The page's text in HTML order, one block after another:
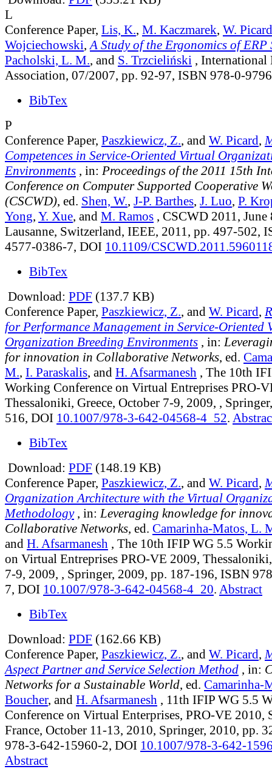
L
Conference Paper, Lis, K., M. Kaczmarek, W. Picard
Wojciechowski, A Study of the Ergonomics of ERP
Pacholski, L. M., and S. Trzcieliński , International
Association, 07/2007, pp. 92-97, ISBN 978-0-
BibTex
P
Conference Paper, Paszkiewicz, Z., and W. Picard,
Competences in Service-Oriented Virtual
Environments , in: Proceedings of the 2011 15th
Conference on Computer Supported Cooperative
(CSCWD), ed. Shen, W., J-P. Barthes, J. Luo, P.
Yong, Y. Xue, and M. Ramos , CSCWD 2011, June
Lausanne, Switzerland, IEEE, 2011, pp. 497-502,
4577-0386-7, DOI 10.1109/
BibTex
Download: PDF (137.7 KB)
Conference Paper, Paszkiewicz, Z., and W. Picard,
for Performance Management in Service-Oriented
Organization Breeding Environments , in:
for innovation in Collaborative Networks, ed.
M., I. Paraskalis, and H. Afsarmanesh , The 10th
Working Conference on Virtual Entreprises PRO-
Thessaloniki, Greece, October 7-9, 2009, ,
516, DOI 10.1007/978-3-642-04568-4_52.
BibTex
Download: PDF (148.19 KB)
Conference Paper, Paszkiewicz, Z., and W. Picard,
Organization Architecture with the Virtual
Methodology, in: Leveraging knowledge for
Collaborative Networks, ed. Camarinha-Matos, L.
and H. Afsarmanesh , The 10th IFIP WG 5.5
on Virtual Entreprises PRO-VE 2009,
7-9, 2009, , Springer, 2009, pp. 187-196, ISBN
7, DOI 10.1007/978-3-642-04568-4_20. Abstract
BibTex
Download: PDF (162.66 KB)
Conference Paper, Paszkiewicz, Z., and W. Picard,
Aspect Partner and Service Selection Method , in:
Networks for a Sustainable World, ed. Camarinha-
Boucher, and H. Afsarmanesh , 11th IFIP WG 5.5
Conference on Virtual Enterprises, PRO-VE 2010,
France, October 11-13, 2010, Springer, 2010, pp.
978-3-642-15960-2, DOI 10.1007/978-3-642-
Abstract